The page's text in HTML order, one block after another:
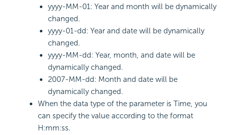
yyyy-MM-01: Year and month will be dynamically
changed.
yyyy-01-dd: Year and date will be dynamically
changed.
yyyy-MM-dd: Year, month, and date will be
dynamically changed.
2007-MM-dd: Month and date will be
dynamically changed.
When the data type of the parameter is Time, you
can specify the value according to the format
H:mm:ss.